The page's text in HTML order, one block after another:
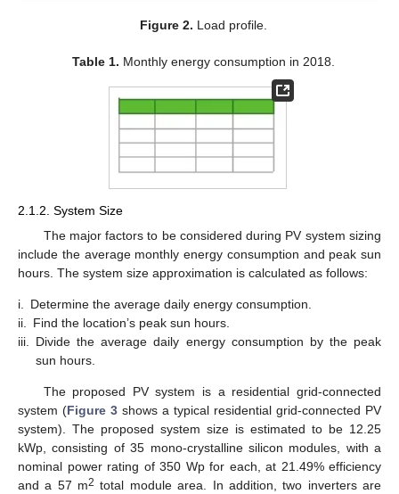
Figure 2. Load profile.
Table 1. Monthly energy consumption in 2018.
2.1.2. System Size
The major factors to be considered during PV system sizing
include the average monthly energy consumption and peak sun
hours. The system size approximation is calculated as follows:
i.
Determine the average daily energy consumption.
ii.
Find the location’s peak sun hours.
iii.
Divide the average daily energy consumption by the peak
sun hours.
The proposed PV system is a residential grid-connected
system (Figure 3 shows a typical residential grid-connected PV
system). The proposed system size is estimated to be 12.25
kWp, consisting of 35 mono-crystalline silicon modules, with a
nominal power rating of 350 Wp for each, at 21.49% efficiency
and a 57 m2 total module area. In addition, two inverters are